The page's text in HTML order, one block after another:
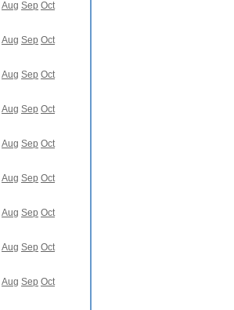
Aug Sep Oct
Aug Sep Oct
Aug Sep Oct
Aug Sep Oct
Aug Sep Oct
Aug Sep Oct
Aug Sep Oct
Aug Sep Oct
Aug Sep Oct